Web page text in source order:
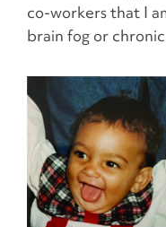
co-workers that I
brain fog or